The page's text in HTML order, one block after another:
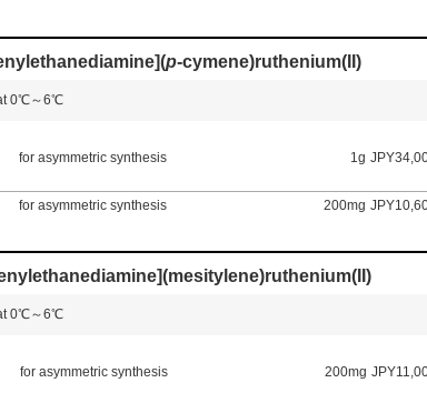
p-cymene)ruthenium(II)
0℃～6℃
for asymmetric synthesis 1g
for asymmetric synthesis 200mg
0℃～6℃
for asymmetric synthesis 200mg